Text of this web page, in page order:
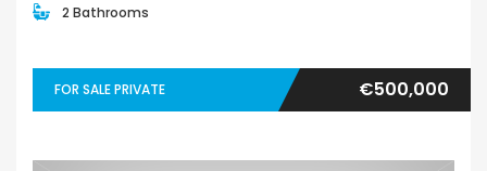
2 Bathrooms
FOR SALE PRIVATE €500,000